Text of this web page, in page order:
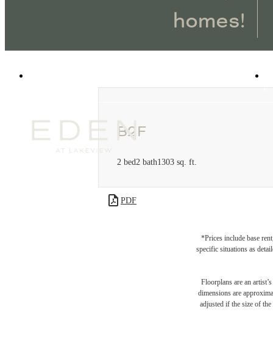
homes!
Alpharetta, GA 30009
B2F
2 bed2 bath1303 sq. ft.
PDF
*Prices include base
specific situations as
Floorplans are an
dimensions are
adjusted if the size of